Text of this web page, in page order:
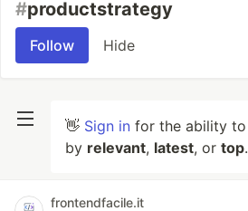
#productstrategy
Follow Hide
👋 Sign in for the ability
by relevant, latest, or top.
frontendfacile.it